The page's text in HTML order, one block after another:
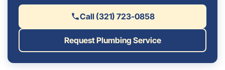
Call (321) 723-0858
Request Plumbing Service